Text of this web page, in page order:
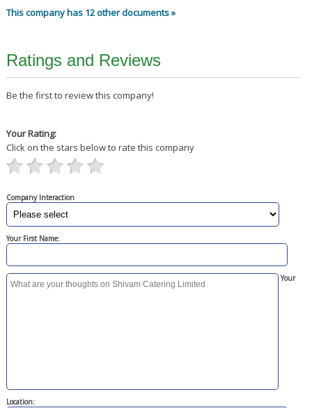
This company has 12 other documents »
Ratings and Reviews
Be the first to review this company!
Your Rating:
Click on the stars below to rate this company
Company Interaction
Your First Name:
Your
Location: